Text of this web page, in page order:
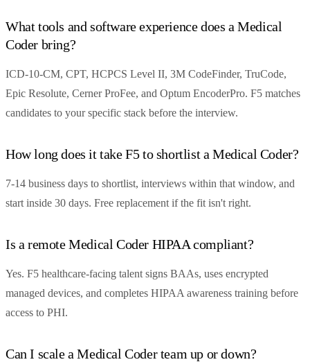
What tools and software experience does a Medical
Coder bring?
ICD-10-CM, CPT, HCPCS Level II, 3M CodeFinder, TruCode,
Epic Resolute, Cerner ProFee, and Optum EncoderPro. F5 matches
candidates to your specific stack before the interview.
How long does it take F5 to shortlist a Medical Coder?
7-14 business days to shortlist, interviews within that window, and
start inside 30 days. Free replacement if the fit isn't right.
Is a remote Medical Coder HIPAA compliant?
Yes. F5 healthcare-facing talent signs BAAs, uses encrypted
managed devices, and completes HIPAA awareness training before
access to PHI.
Can I scale a Medical Coder team up or down?